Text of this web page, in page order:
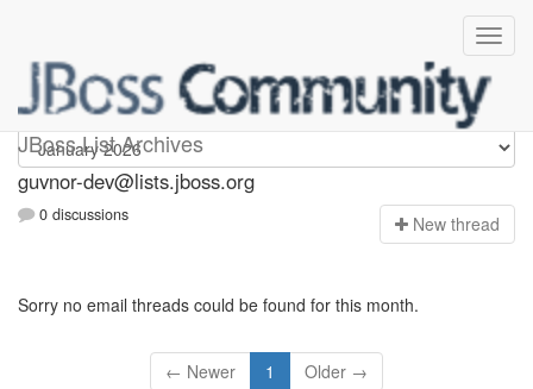
JBoss List Archives
guvnor-dev
guvnor-dev@lists.jboss.org
0 discussions New thread
Sorry no email threads could be found for this month.
← Newer 1 Older →